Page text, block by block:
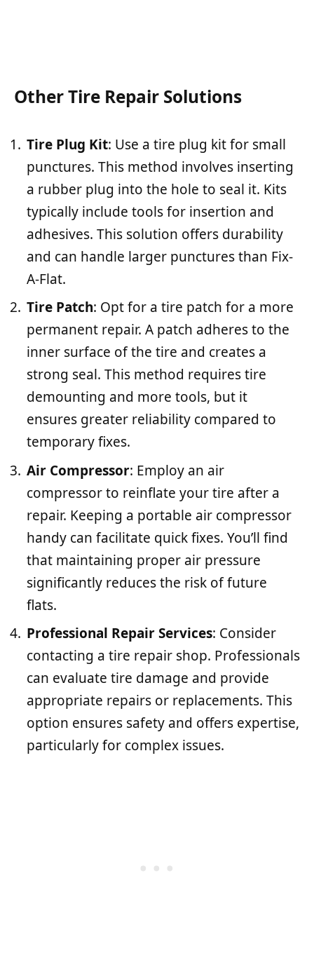
Other Tire Repair Solutions
Tire Plug Kit: Use a tire plug kit for small
punctures. This method involves inserting
a rubber plug into the hole to seal it. Kits
typically include tools for insertion and
adhesives. This solution offers durability
and can handle larger punctures than Fix-
A-Flat.
Tire Patch: Opt for a tire patch for a more
permanent repair. A patch adheres to the
inner surface of the tire and creates a
strong seal. This method requires tire
demounting and more tools, but it
ensures greater reliability compared to
temporary fixes.
Air Compressor: Employ an air
compressor to reinflate your tire after a
repair. Keeping a portable air compressor
handy can facilitate quick fixes. You’ll find
that maintaining proper air pressure
significantly reduces the risk of future
flats.
Professional Repair Services: Consider
contacting a tire repair shop. Professionals
can evaluate tire damage and provide
appropriate repairs or replacements. This
option ensures safety and offers expertise,
particularly for complex issues.